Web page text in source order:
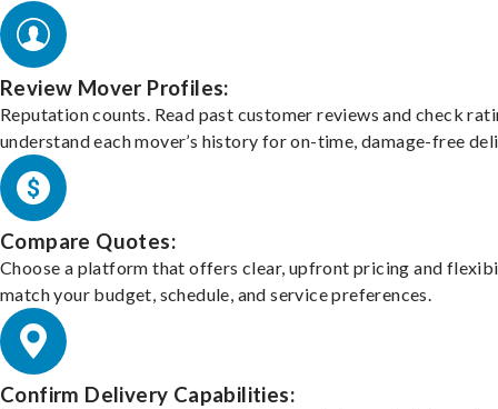
Review Mover Profiles:
Reputation counts. Read past customer reviews and check
understand each mover’s history for on-time, damage-free
Compare Quotes:
Choose a platform that offers clear, upfront pricing and
match your budget, schedule, and service preferences.
Confirm Delivery Capabilities: